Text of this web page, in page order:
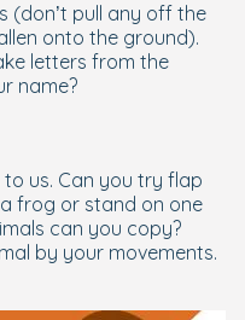
(don’t pull any off the
onto the ground).
letters from the
name?
us. Can you try flap
frog or stand on one
can you copy?
by your movements.